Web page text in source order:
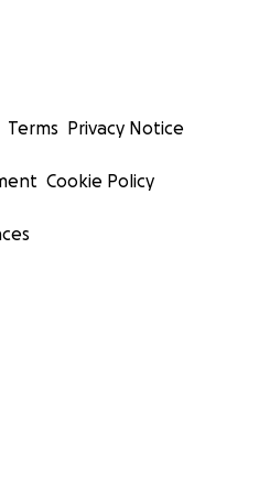
Terms Privacy Notice
Cookie Policy